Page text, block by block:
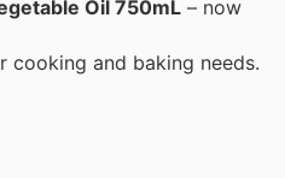
Oil 750mL – now
cooking and baking needs.